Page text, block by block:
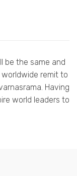
be the same and
worldwide remit to
Having
world leaders to